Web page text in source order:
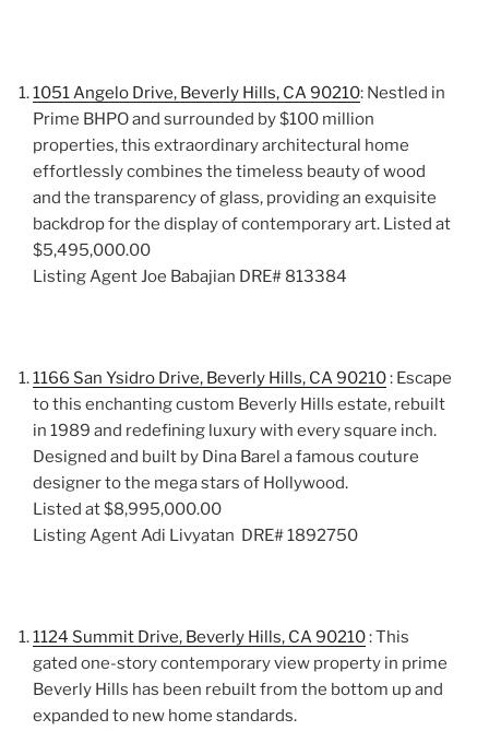
1051 Angelo Drive, Beverly Hills, CA 90210: Nestled in
Prime BHPO and surrounded by $100 million
properties, this extraordinary architectural home
effortlessly combines the timeless beauty of wood
and the transparency of glass, providing an exquisite
backdrop for the display of contemporary art. Listed at
$5,495,000.00
Listing Agent Joe Babajian DRE# 813384
1166 San Ysidro Drive, Beverly Hills, CA 90210: Escape
to this enchanting custom Beverly Hills estate, rebuilt
in 1989 and redefining luxury with every square inch.
Designed and built by Dina Barel a famous couture
designer to the mega stars of Hollywood.
Listed at $8,995,000.00
Listing Agent Adi Livyatan DRE# 1892750
1124 Summit Drive, Beverly Hills, CA 90210: This
gated one-story contemporary view property in prime
Beverly Hills has been rebuilt from the bottom up and
expanded to new home standards.